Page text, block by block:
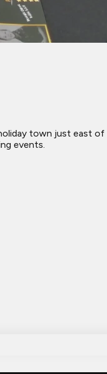
town just east
events.